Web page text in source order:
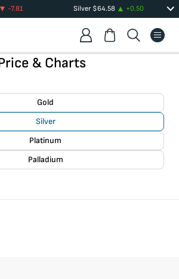
-7.81 Silver$64.58 +0.50
& Charts
Gold
Silver
Platinum
Palladium